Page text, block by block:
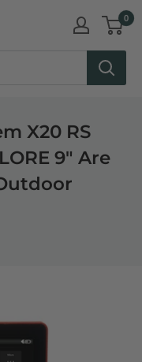
0
X20 RS
9" Are